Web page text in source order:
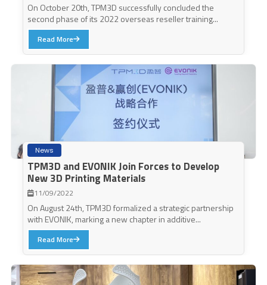
On October 20th, TPM3D successfully concluded the
second phase of its 2022 overseas reseller training...
Read More
News
TPM3D and EVONIK Join Forces to Develop
New 3D Printing Materials
11/09/2022
On August 24th, TPM3D formalized a strategic partnership
with EVONIK, marking a new chapter in additive...
Read More